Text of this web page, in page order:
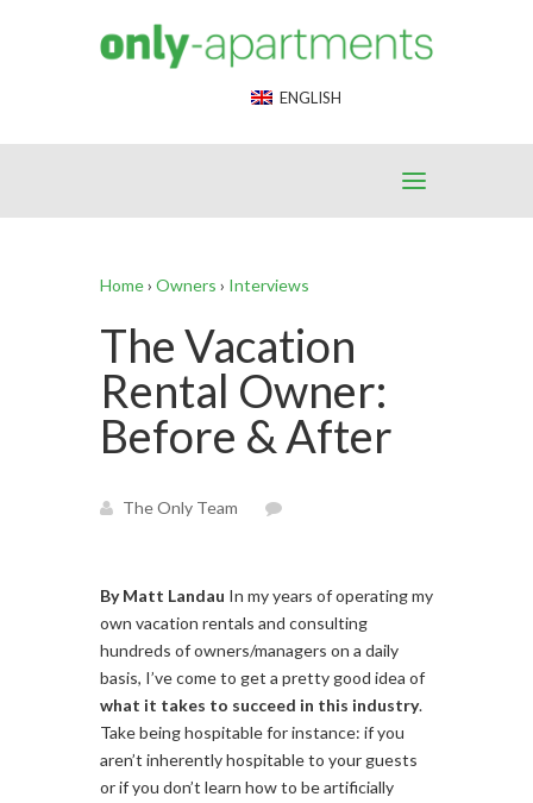
ENGLISH
Home› Owners › Interviews
The Vacation
Rental Owner:
Before & After
The Only Team
By Matt Landau In my years of operating my
own vacation rentals and consulting
hundreds of owners/managers on a daily
basis, I’ve come to get a pretty good idea of
what it takes to succeed in this industry.
Take being hospitable for instance: if you
aren’t inherently hospitable to your guests
or if you don’t learn how to be artificially